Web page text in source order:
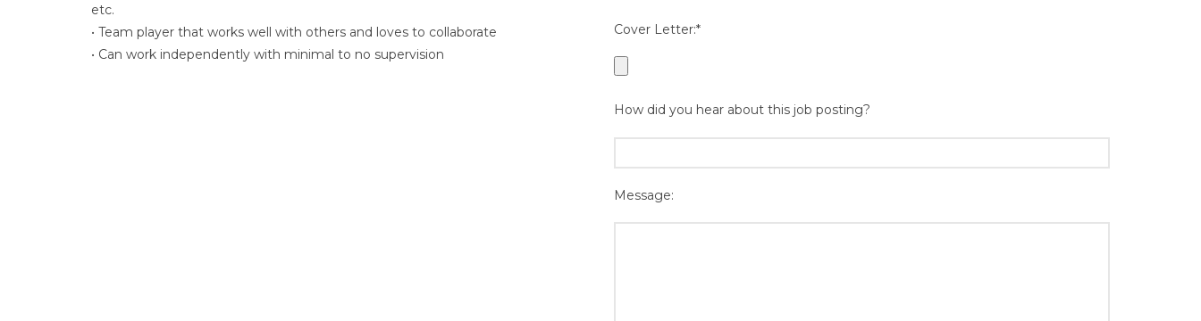
etc.
• Team player that works well with others and loves to collaborate
• Can work independently with minimal to no supervision
Cover Letter:*
How did you hear about this job posting?
Message: